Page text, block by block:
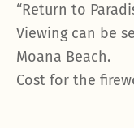
“Return to
Viewing can be
Moana Beach.
Cost for the